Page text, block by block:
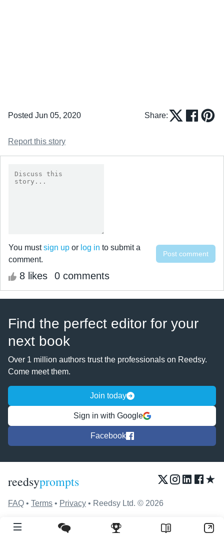
Posted Jun 05, 2020 Share:
Report this story
You mustsign up or log in to submit a
comment.
8 likes 0 comments
Find the perfect editor for your
next book
Over 1 million authors trust the professionals on Reedsy.
Come meet them.
Join today
Sign in with Google
Facebook
reedsyprompts ★
FAQ • Terms • Privacy • Reedsy Ltd. © 2026